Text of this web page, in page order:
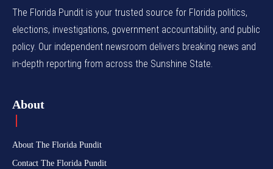
The Florida Pundit is your trusted source for Florida politics,
elections, investigations, government accountability, and public
policy. Our independent newsroom delivers breaking news and
in-depth reporting from across the Sunshine State.
About
About The Florida Pundit
Contact The Florida Pundit